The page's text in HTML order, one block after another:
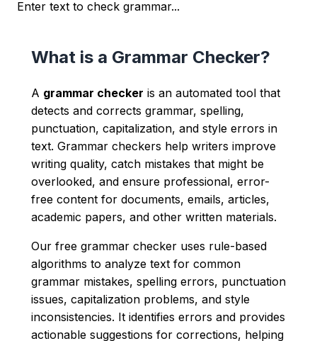
Enter text to check grammar...
What is a Grammar Checker?
A grammar checker is an automated tool that
detects and corrects grammar, spelling,
punctuation, capitalization, and style errors in
text. Grammar checkers help writers improve
writing quality, catch mistakes that might be
overlooked, and ensure professional, error-
free content for documents, emails, articles,
academic papers, and other written materials.
Our free grammar checker uses rule-based
algorithms to analyze text for common
grammar mistakes, spelling errors, punctuation
issues, capitalization problems, and style
inconsistencies. It identifies errors and provides
actionable suggestions for corrections, helping